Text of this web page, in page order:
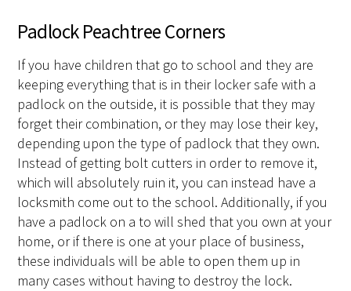
Padlock Peachtree Corners
If you have children that go to school and they are
keeping everything that is in their locker safe with a
padlock on the outside, it is possible that they may
forget their combination, or they may lose their key,
depending upon the type of padlock that they own.
Instead of getting bolt cutters in order to remove it,
which will absolutely ruin it, you can instead have a
locksmith come out to the school. Additionally, if you
have a padlock on a to will shed that you own at your
home, or if there is one at your place of business,
these individuals will be able to open them up in
many cases without having to destroy the lock.